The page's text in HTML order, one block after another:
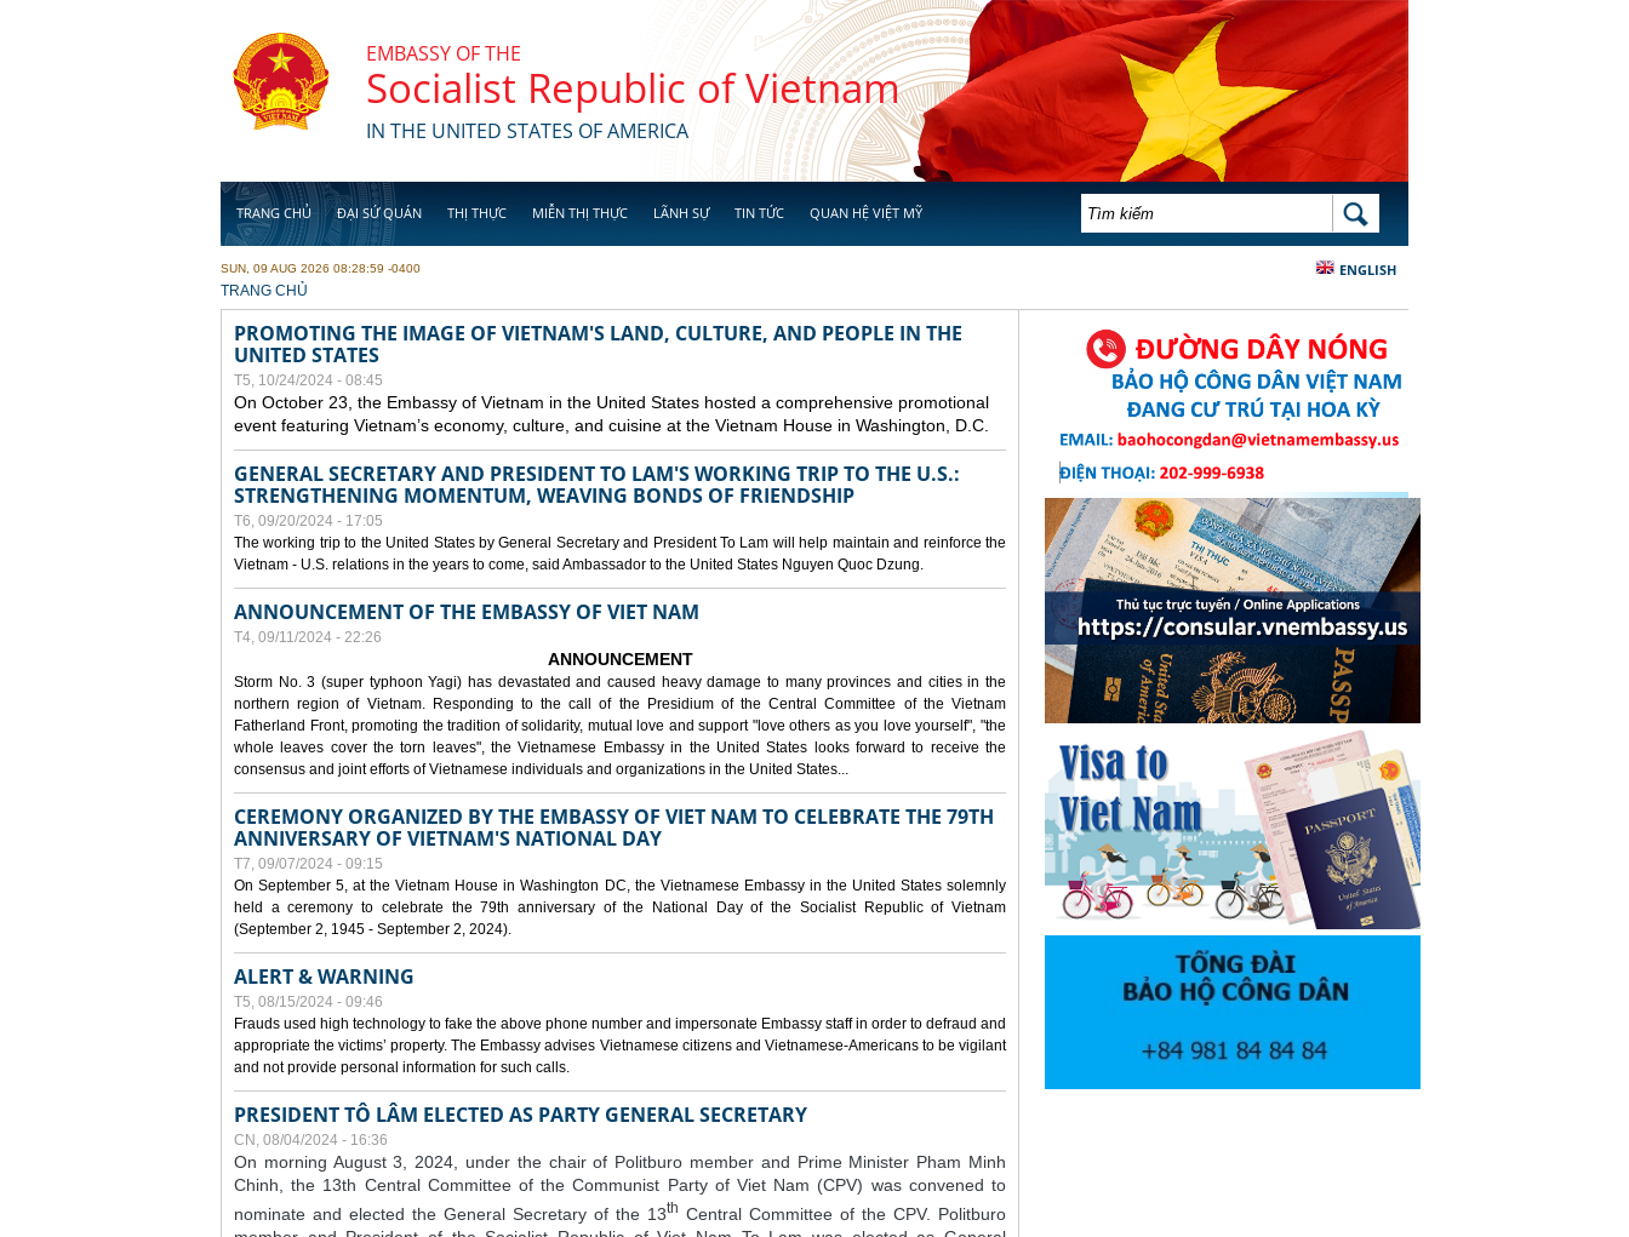
EMBASSY OF THE
Socialist Republic of Vietnam
IN THE UNITED STATES OF AMERICA
TRANG CHỦ ĐẠI SỨ QUÁN THỊ THỰC MIỄN THỊ THỰC LÃNH SỰ TIN TỨC QUAN HỆ VIỆT MỸ BIỂU MẪU TÌM KIẾM TÌM KIẾM
ENGLISH
SUN, 09 AUG 2026 08:28:59 -0400
YOU ARE HERE
TRANG CHỦ
PROMOTING THE IMAGE OF VIETNAM'S LAND, CULTURE, AND PEOPLE IN THE
UNITED STATES
T5, 10/24/2024 - 08:45
On October 23, the Embassy of Vietnam in the United States hosted a comprehensive promotional
event featuring Vietnam’s economy, culture, and cuisine at the Vietnam House in Washington, D.C.
GENERAL SECRETARY AND PRESIDENT TO LAM'S WORKING TRIP TO THE U.S.:
STRENGTHENING MOMENTUM, WEAVING BONDS OF FRIENDSHIP
T6, 09/20/2024 - 17:05
The working trip to the United States by General Secretary and President To Lam will help maintain and reinforce the
Vietnam - U.S. relations in the years to come, said Ambassador to the United States Nguyen Quoc Dzung.
ANNOUNCEMENT OF THE EMBASSY OF VIET NAM
T4, 09/11/2024 - 22:26
ANNOUNCEMENT
Storm No. 3 (super typhoon Yagi) has devastated and caused heavy damage to many provinces and cities in the
northern region of Vietnam. Responding to the call of the Presidium of the Central Committee of the Vietnam
Fatherland Front, promoting the tradition of solidarity, mutual love and support "love others as you love yourself", "the
whole leaves cover the torn leaves", the Vietnamese Embassy in the United States looks forward to receive the
consensus and joint efforts of Vietnamese individuals and organizations in the United States...
CEREMONY ORGANIZED BY THE EMBASSY OF VIET NAM TO CELEBRATE THE 79TH
ANNIVERSARY OF VIETNAM'S NATIONAL DAY
T7, 09/07/2024 - 09:15
On September 5, at the Vietnam House in Washington DC, the Vietnamese Embassy in the United States solemnly
held a ceremony to celebrate the 79th anniversary of the National Day of the Socialist Republic of Vietnam
(September 2, 1945 - September 2, 2024).
ALERT & WARNING
T5, 08/15/2024 - 09:46
Frauds used high technology to fake the above phone number and impersonate Embassy staff in order to defraud and
appropriate the victims’ property. The Embassy advises Vietnamese citizens and Vietnamese-Americans to be vigilant
and not provide personal information for such calls.
PRESIDENT TÔ LÂM ELECTED AS PARTY GENERAL SECRETARY
CN, 08/04/2024 - 16:36
On morning August 3, 2024, under the chair of Politburo member and Prime Minister Pham Minh
Chinh, the 13th Central Committee of the Communist Party of Viet Nam (CPV) was convened to
nominate and elected the General Secretary of the 13th Central Committee of the CPV. Politburo